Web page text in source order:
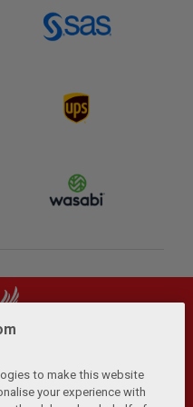
to make this website
your experience with